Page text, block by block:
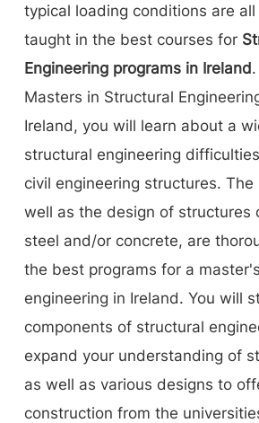
typical loading conditions are
taught in the best courses for
Engineering programs in Ireland
Masters in Structural
Ireland, you will learn about a
structural engineering
civil engineering structures. The
well as the design of structures
steel and/or concrete, are
the best programs for a
engineering in Ireland. You will
components of structural
expand your understanding of
as well as various designs to
construction from the